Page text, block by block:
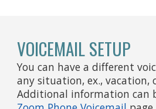
VOICEMAIL SETUP
You can have a different
any situation, ex., vacation,
Additional information can